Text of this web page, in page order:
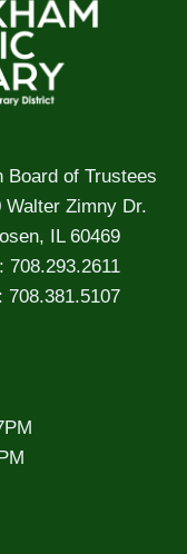
Board of Trustees
Walter Zimny Dr.
IL 60469
708.293.2611
708.381.5107